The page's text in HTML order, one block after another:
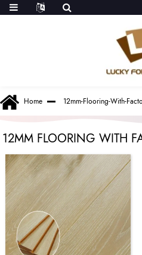
Home 12mm-Flooring-With-
12MM FLOORING WITH